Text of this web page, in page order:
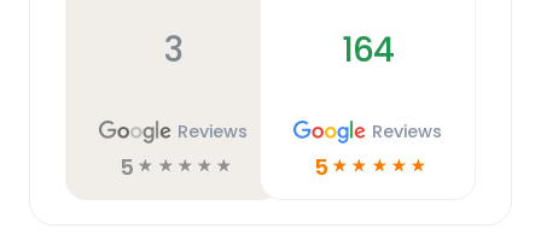
3
Reviews
5 ☆ ☆ ☆ ☆ ☆
164
Reviews
5 ☆ ☆ ☆ ☆ ☆